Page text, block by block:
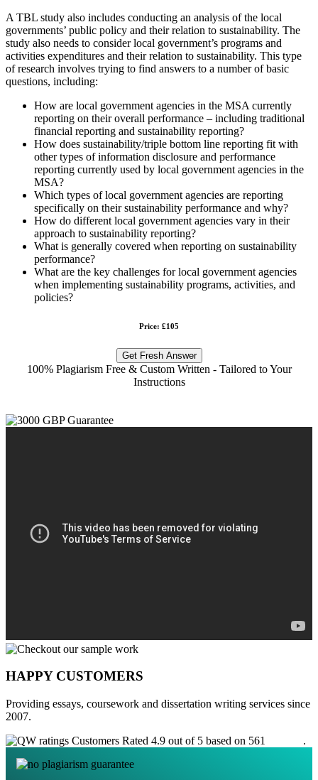
A TBL study also includes conducting an analysis of the local
governments’ public policy and their relation to sustainability. The
study also needs to consider local government’s programs and
activities expenditures and their relation to sustainability. This type
of research involves trying to find answers to a number of basic
questions, including:
How are local government agencies in the MSA currently
reporting on their overall performance – including traditional
financial reporting and sustainability reporting?
How does sustainability/triple bottom line reporting fit with
other types of information disclosure and performance
reporting currently used by local government agencies in the
MSA?
Which types of local government agencies are reporting
specifically on their sustainability performance and why?
How do different local government agencies vary in their
approach to sustainability reporting?
What is generally covered when reporting on sustainability
performance?
What are the key challenges for local government agencies
when implementing sustainability programs, activities, and
policies?
Price: £105
Get Fresh Answer
100% Plagiarism Free & Custom Written - Tailored to Your
Instructions
HAPPY CUSTOMERS
Providing essays, coursework and dissertation writing services since
2007.
Customers Rated 4.9 out of 5 based on 561
.